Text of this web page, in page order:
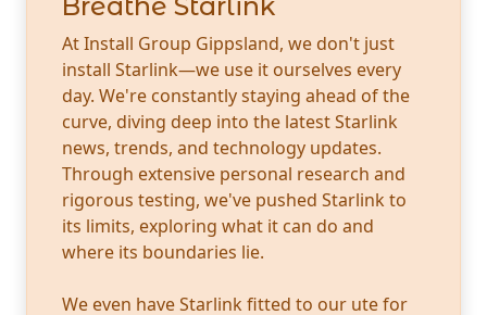
Breathe Starlink
At Install Group Gippsland, we don't just
install Starlink—we use it ourselves every
day. We're constantly staying ahead of the
curve, diving deep into the latest Starlink
news, trends, and technology updates.
Through extensive personal research and
rigorous testing, we've pushed Starlink to
its limits, exploring what it can do and
where its boundaries lie.
We even have Starlink fitted to our ute for